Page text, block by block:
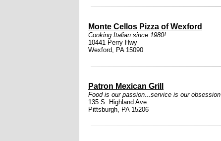
Monte Cellos Pizza of Wexford
Cooking Italian since 1980!
10441 Perry Hwy
Wexford, PA 15090
Patron Mexican Grill
Food is our passion...service is our obsession
135 S. Highland Ave.
Pittsburgh, PA 15206